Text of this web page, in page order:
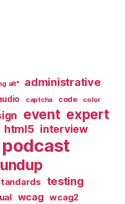
alt" administrative
captcha code color
event expert
html5 interview
podcast
testing
wcag wcag2